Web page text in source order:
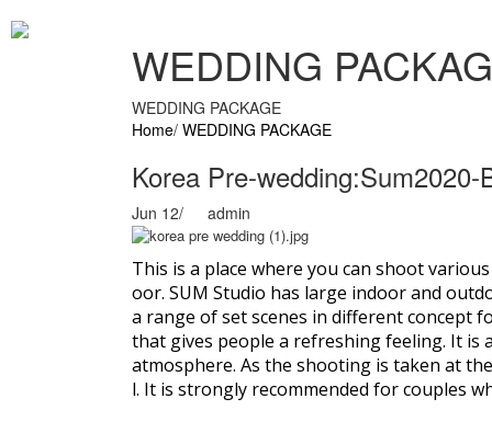
WEDDING
WEDDING PACKAGE
Home/ WEDDING PACKAGE
Korea Pre-wedding:Sum2020-
Jun 12/ admin
This is a place where you can shoot
oor. SUM Studio has large indoor and
a range of set scenes in different concept
that gives people a refreshing feeling. It is
atmosphere. As the shooting is taken at
l. It is strongly recommended for couples